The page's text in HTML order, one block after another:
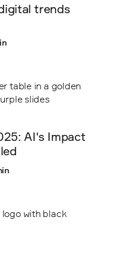
trends
AI's Impact